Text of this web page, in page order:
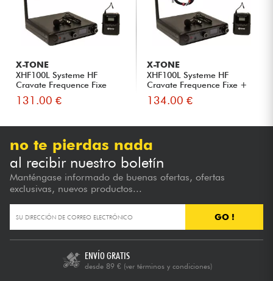
X-TONE
XHF100L Systeme HF
Cravate Frequence Fixe
131.00 €
X-TONE
XHF100L Systeme HF
Cravate Frequence Fixe +
Xlr Xl...
134.00 €
no te pierdas nada
al recibir nuestro boletín
Manténgase informado de buenas ofertas, ofertas
exclusivas, nuevos productos...
GO !
ENVÍO GRATIS
desde 89 € (ver términos y condiciones)